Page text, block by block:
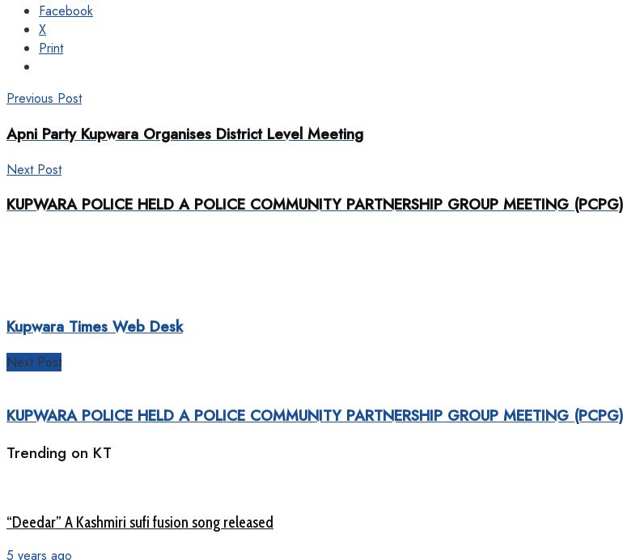
Facebook
X
Print
Previous Post
Apni Party Kupwara Organises District Level Meeting
Next Post
KUPWARA POLICE HELD A POLICE COMMUNITY PARTNERSHIP GROUP MEETING
Kupwara Times Web Desk
Next Post
KUPWARA POLICE HELD A POLICE COMMUNITY PARTNERSHIP GROUP MEETING
Trending on KT
“Deedar” A Kashmiri sufi fusion song released
5 years ago